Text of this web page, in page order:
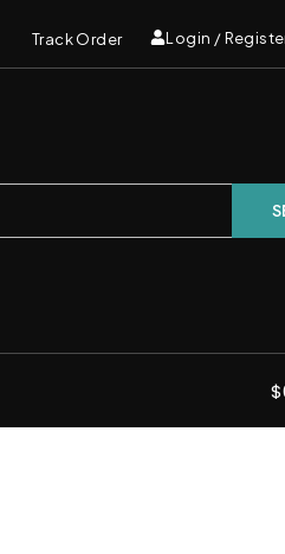
Track Order Login /
$